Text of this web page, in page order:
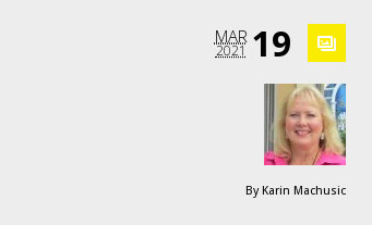
19
MAR
2021
By Karin Machusic